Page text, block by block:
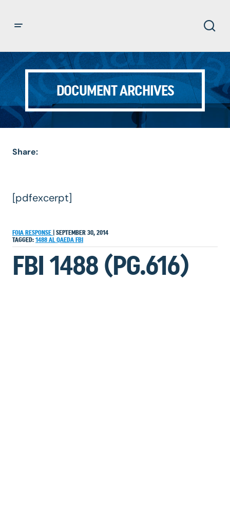
DOCUMENT ARCHIVES
Share:
[pdfexcerpt]
FOIA RESPONSE
SEPTEMBER 30, 2014
TAGGED: 1488 AL QAEDA FBI
FBI 1488 (PG.616)